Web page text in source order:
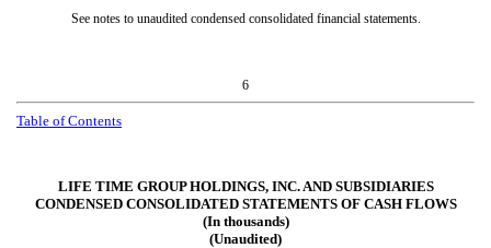
See notes to unaudited condensed consolidated financial statements.
6
Table of Contents
LIFE TIME GROUP HOLDINGS, INC. AND SUBSIDIARIES
CONDENSED CONSOLIDATED STATEMENTS OF CASH FLOWS
(In thousands)
(Unaudited)